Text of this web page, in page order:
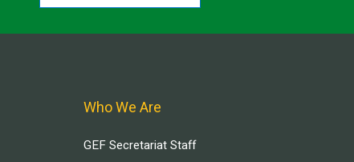
Who We Are
GEF Secretariat Staff